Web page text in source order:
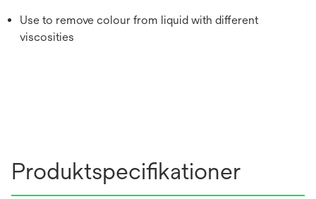
Use to remove colour from liquid with different
viscosities
Produktspecifikationer